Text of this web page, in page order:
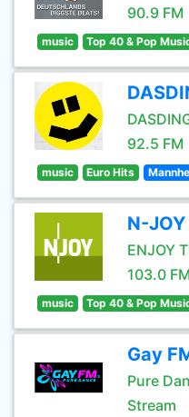
90.9 FM
music Top 40 & Pop
92.5 FM
music Euro Hits
N-JOY
ENJOY
103.0 FM
music Top 40 & Pop
Gay
Pure
Stream